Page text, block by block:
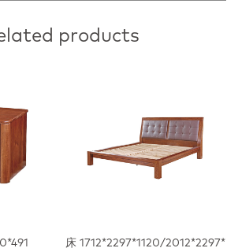
products
床 1712*2297*1120/2012*2297*